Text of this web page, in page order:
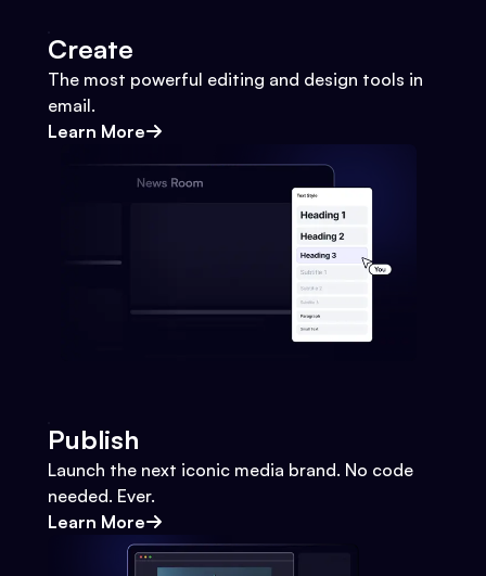
Create
The most powerful editing and design tools in
email.
Learn More
Publish
Launch the next iconic media brand. No code
needed. Ever.
Learn More